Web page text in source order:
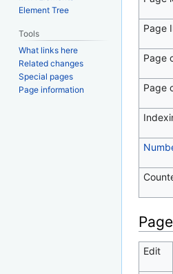
Page
Page
Page
Edit
Element Tree
Tools
What links here
Related changes
Special pages
Page information